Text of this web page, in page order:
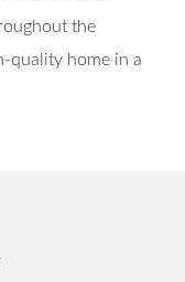
the
quality home in a